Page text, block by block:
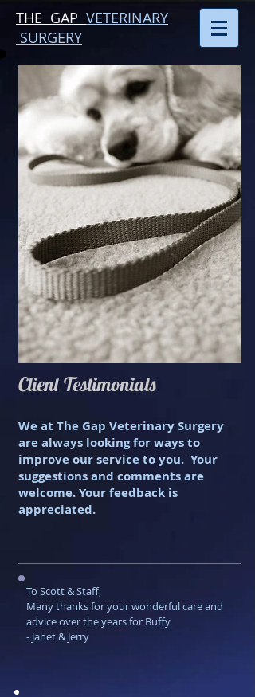
THE GAP VETERINARY
SURGERY
Client Testimonials
We at The Gap Veterinary Surgery
are always looking for ways to
improve our service to you. Your
suggestions and comments are
welcome. Your feedback is
appreciated.
To Scott & Staff, ​
Many thanks for your wonderful care and
advice over the years for Buffy
- Janet & Jerry